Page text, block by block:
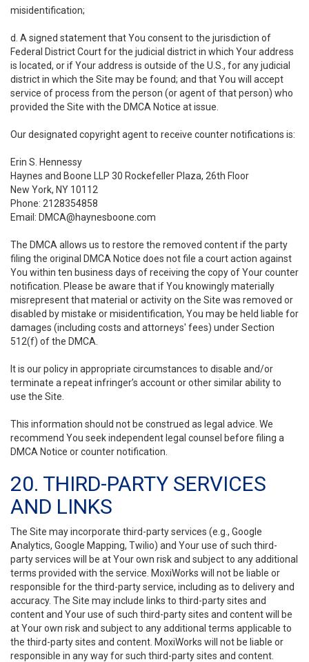
misidentification;
d. A signed statement that You consent to the jurisdiction of
Federal District Court for the judicial district in which Your address
is located, or if Your address is outside of the U.S., for any judicial
district in which the Site may be found; and that You will accept
service of process from the person (or agent of that person) who
provided the Site with the DMCA Notice at issue.
Our designated copyright agent to receive counter notifications is:
Erin S. Hennessy
Haynes and Boone LLP 30 Rockefeller Plaza, 26th Floor
New York, NY 10112
Phone: 2128354858
Email: DMCA@haynesboone.com
The DMCA allows us to restore the removed content if the party
filing the original DMCA Notice does not file a court action against
You within ten business days of receiving the copy of Your counter
notification. Please be aware that if You knowingly materially
misrepresent that material or activity on the Site was removed or
disabled by mistake or misidentification, You may be held liable for
damages (including costs and attorneys' fees) under Section
512(f) of the DMCA.
It is our policy in appropriate circumstances to disable and/or
terminate a repeat infringer’s account or other similar ability to
use the Site.
This information should not be construed as legal advice. We
recommend You seek independent legal counsel before filing a
DMCA Notice or counter notification.
20. THIRD-PARTY SERVICES
AND LINKS
The Site may incorporate third-party services (e.g., Google
Analytics, Google Mapping, Twilio) and Your use of such third-
party services will be at Your own risk and subject to any additional
terms provided with the service. MoxiWorks will not be liable or
responsible for the third-party service, including as to delivery and
accuracy. The Site may include links to third-party sites and
content and Your use of such third-party sites and content will be
at Your own risk and subject to any additional terms applicable to
the third-party sites and content. MoxiWorks will not be liable or
responsible in any way for such third-party sites and content.